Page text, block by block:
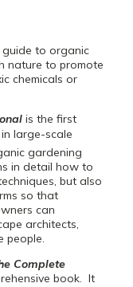
to organic
nature to promote
chemicals or
is the first
large-scale
gardening
in detail how to
but also
so that
can
architects,
people.
Complete
book. It